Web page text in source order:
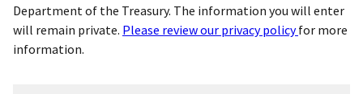
Department of the Treasury. The information you will enter
will remain private. Please review our privacy policyfor more
information.